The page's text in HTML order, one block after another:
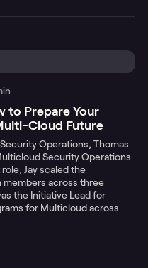
to Prepare Your
Cloud Future
Operations, Thomas
Security Operations
role, Jay scaled the
members across three
the Initiative Lead for
for Multicloud across